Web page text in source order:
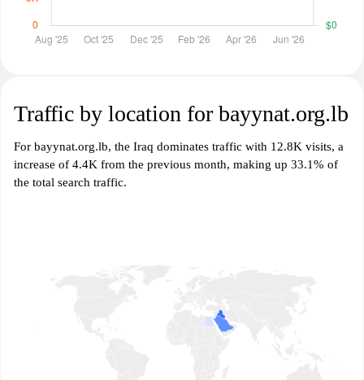
Traffic by location for bayynat.org.lb
For bayynat.org.lb, the Iraq dominates traffic with 12.8K visits, a
increase of 4.4K from the previous month, making up 33.1% of
the total search traffic.